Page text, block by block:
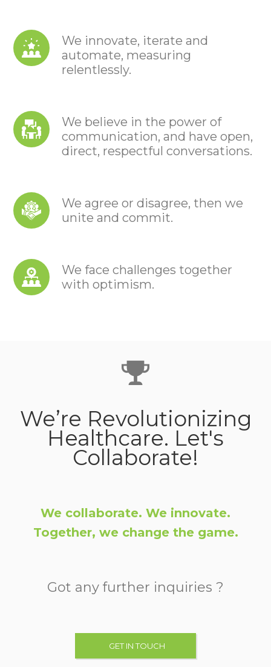
We innovate, iterate and
automate, measuring
relentlessly.
We believe in the power of
communication, and have open,
direct, respectful conversations.
We agree or disagree, then we
unite and commit.
We face challenges together
with optimism.
We’re Revolutionizing
Healthcare. Let's
Collaborate!
We collaborate. We innovate.
Together, we change the game.
Got any further inquiries ?
GET IN TOUCH